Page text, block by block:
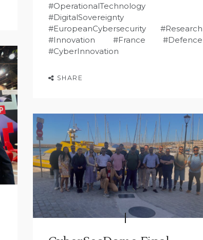
#OperationalTechnology
#DigitalSovereignty
#EuropeanCybersecurity #Research
#Innovation #France #Defence
#CyberInnovation
SHARE